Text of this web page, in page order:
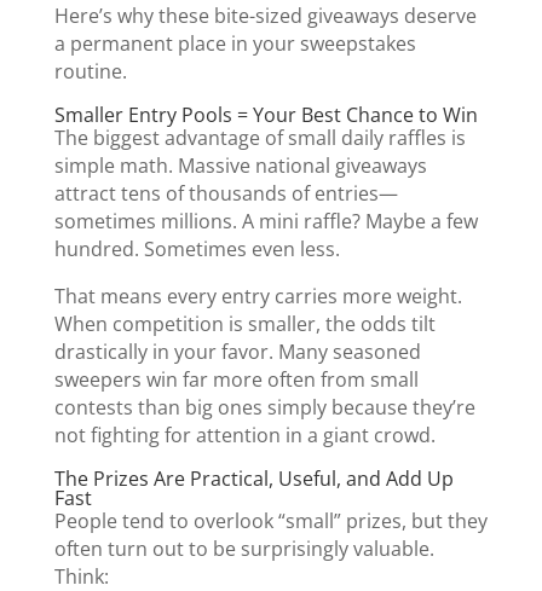
Here’s why these bite-sized giveaways deserve
a permanent place in your sweepstakes
routine.
Smaller Entry Pools = Your Best Chance to Win
The biggest advantage of small daily raffles is
simple math. Massive national giveaways
attract tens of thousands of entries—
sometimes millions. A mini raffle? Maybe a few
hundred. Sometimes even less.
That means every entry carries more weight.
When competition is smaller, the odds tilt
drastically in your favor. Many seasoned
sweepers win far more often from small
contests than big ones simply because they’re
not fighting for attention in a giant crowd.
The Prizes Are Practical, Useful, and Add Up
Fast
People tend to overlook “small” prizes, but they
often turn out to be surprisingly valuable.
Think: